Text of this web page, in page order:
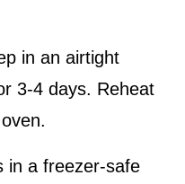
in an airtight
3-4 days. Reheat
in a freezer-safe